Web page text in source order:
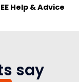
Help & Advice
say